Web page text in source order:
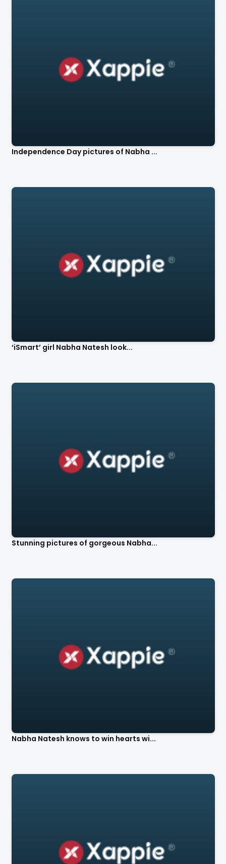
Independence Day pictures of Nabha ...
‘iSmart’ girl Nabha Natesh look...
Stunning pictures of gorgeous Nabha...
Nabha Natesh knows to win hearts wi...